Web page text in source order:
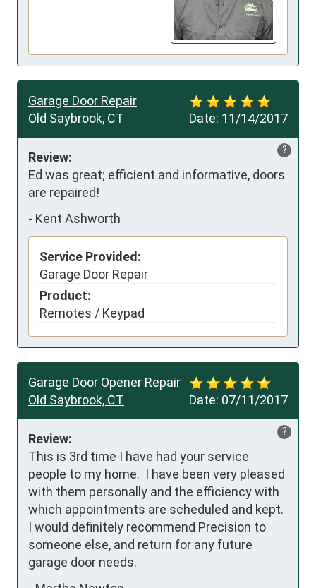
Date: 11/14/2017
Garage Door Repair
Old Saybrook, CT
?
Review:
Ed was great; efficient and informative, doors
are repaired!
- Kent Ashworth
Service Provided:
Garage Door Repair
Product:
Remotes / Keypad
Date: 07/11/2017
Garage Door Opener Repair
Old Saybrook, CT
?
Review:
This is 3rd time I have had your service
people to my home.  I have been very pleased
with them personally and the efficiency with
which appointments are scheduled and kept.
I would definitely recommend Precision to
someone else, and return for any future
garage door needs.